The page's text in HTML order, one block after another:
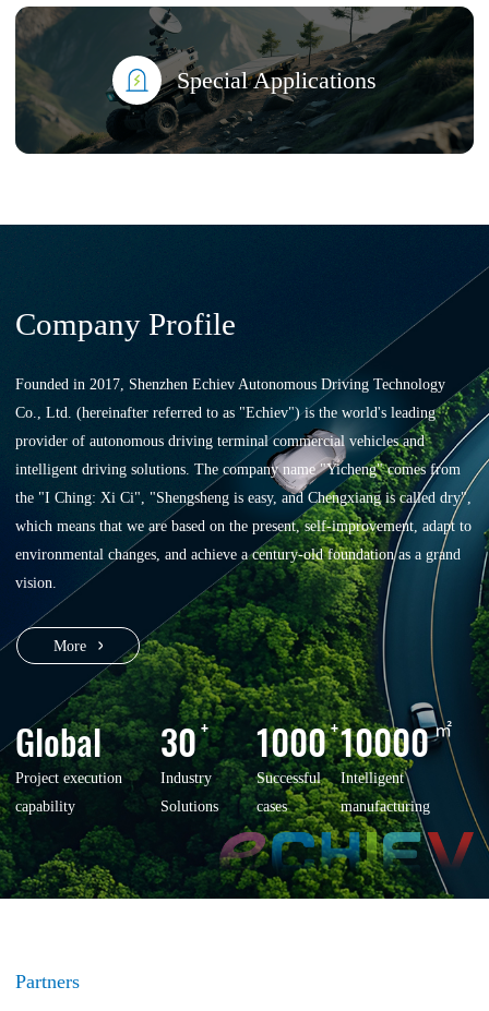
Special Applications
Company Profile
Founded in 2017, Shenzhen Echiev Autonomous Driving Technology
Co., Ltd. (hereinafter referred to as "Echiev") is the world's leading
provider of autonomous driving terminal commercial vehicles and
intelligent driving solutions. The company name "Yicheng" comes from
the "I Ching: Xi Ci", "Shengsheng is easy, and Chengxiang is called dry",
which means that we are based on the present, self-improvement, adapt to
environmental changes, and achieve a century-old foundation as a grand
vision.
More
Global
Project execution
capability
30+
Industry
Solutions
1000+
Successful
cases
10000㎡
Intelligent
manufacturing
Partners